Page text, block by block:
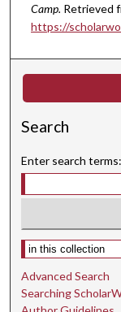
Camp. Retrieved
https://
Search
Enter search terms:
Select context to
Advanced Search
Searching